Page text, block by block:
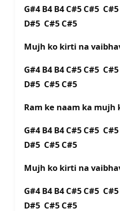
G#4 B4 B4 C#5 C#5
D#5 C#5 C#5
Mujh ko kirti na
G#4 B4 B4 C#5 C#5
D#5 C#5 C#5
Ram ke naam ka mujh
G#4 B4 B4 C#5 C#5
D#5 C#5 C#5
Mujh ko kirti na
G#4 B4 B4 C#5 C#5
D#5 C#5 C#5